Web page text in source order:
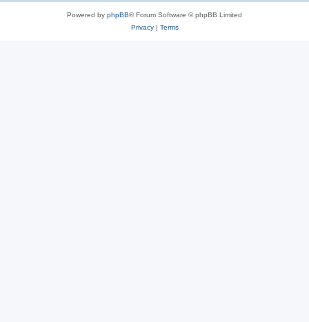
Powered by phpBB® Forum Software © phpBB Limited
Privacy| Terms